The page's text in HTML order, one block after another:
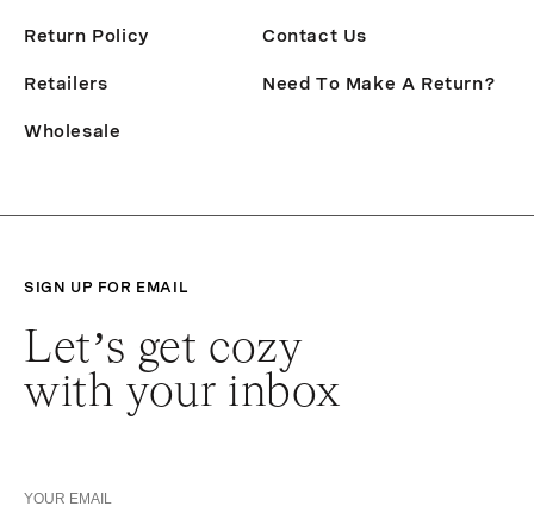
Return Policy
Retailers
Wholesale
Contact Us
Need To Make A Return?
SIGN UP FOR EMAIL
Let’s get cozy
with your inbox